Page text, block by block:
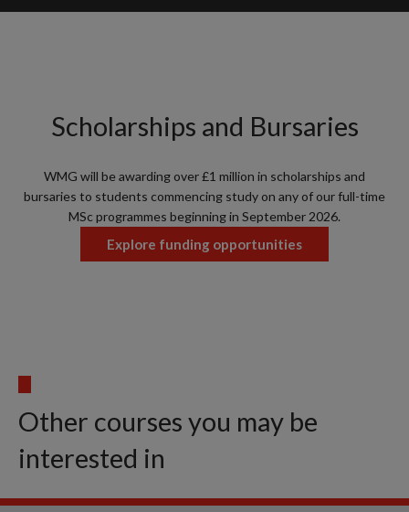
Scholarships and Bursaries
WMG will be awarding over £1 million in scholarships and
bursaries to students commencing study on any of our full-time
MSc programmes beginning in September 2026.
Explore funding opportunities
Other courses you may be
interested in